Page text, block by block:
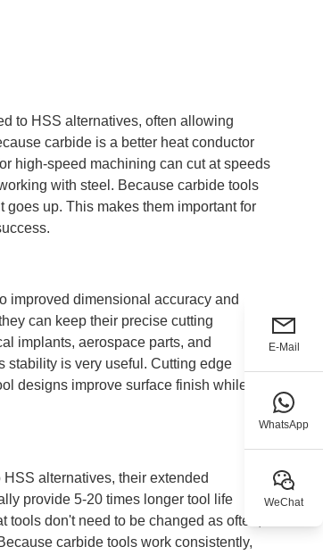
to HSS alternatives, often allowing
carbide is a better heat conductor
high-speed machining can cut at speeds
with steel. Because carbide tools
up. This makes them important for
improved dimensional accuracy and
can keep their precise cutting
implants, aerospace parts, and
stability is very useful. Cutting edge
designs improve surface finish while
alternatives, their extended
provide 5-20 times longer tool life
don't need to be changed as often,
carbide tools work consistently,
E-Mail
WhatsApp
WeChat